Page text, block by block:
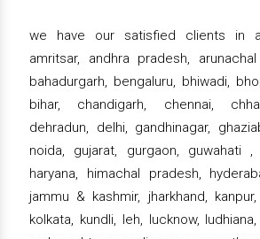
we have our satisfied clients in
amritsar, andhra pradesh,
bahadurgarh, bengaluru, bhiwadi,
bihar, chandigarh, chennai,
dehradun, delhi, gandhinagar,
noida, gujarat, gurgaon, guwahati ,
haryana, himachal pradesh,
jammu & kashmir, jharkhand,
kolkata, kundli, leh, lucknow,